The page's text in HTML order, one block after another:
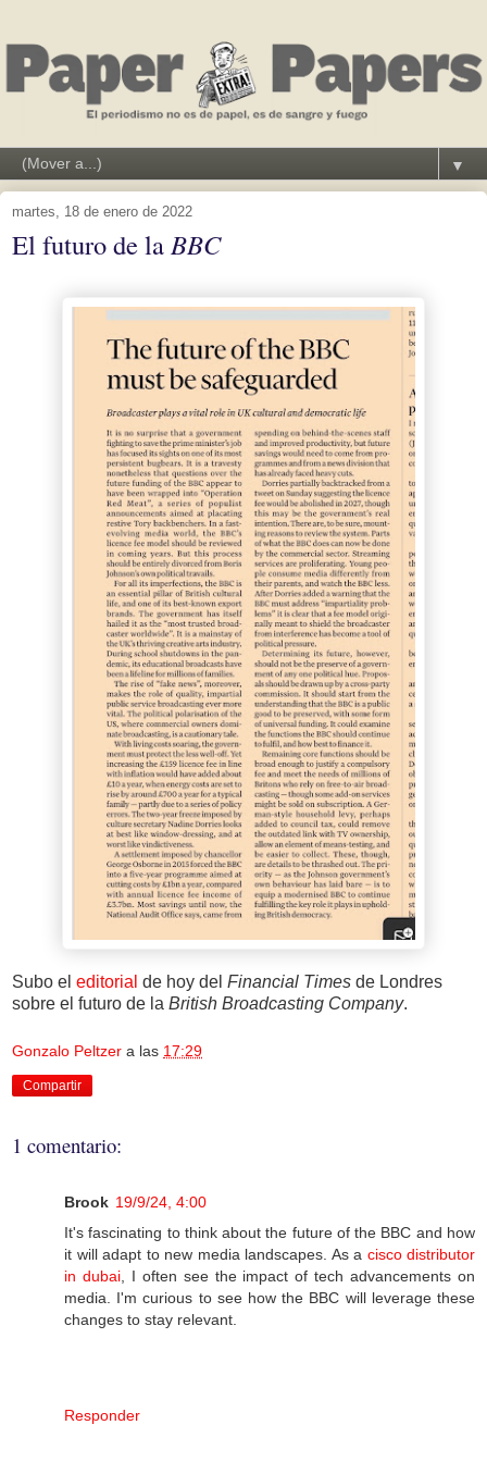
▼
martes, 18 de enero de 2022
El futuro de laBBC
Subo el editorial de hoy del Financial Times de Londres
sobre el futuro de la British Broadcasting Company.
Gonzalo Peltzer a las 17:29
Compartir
1 comentario:
Brook 19/9/24, 4:00
It's fascinating to think about the future of the BBC and how
it will adapt to new media landscapes. As a cisco distributor
in dubai, I often see the impact of tech advancements on
media. I'm curious to see how the BBC will leverage these
changes to stay relevant.
Responder